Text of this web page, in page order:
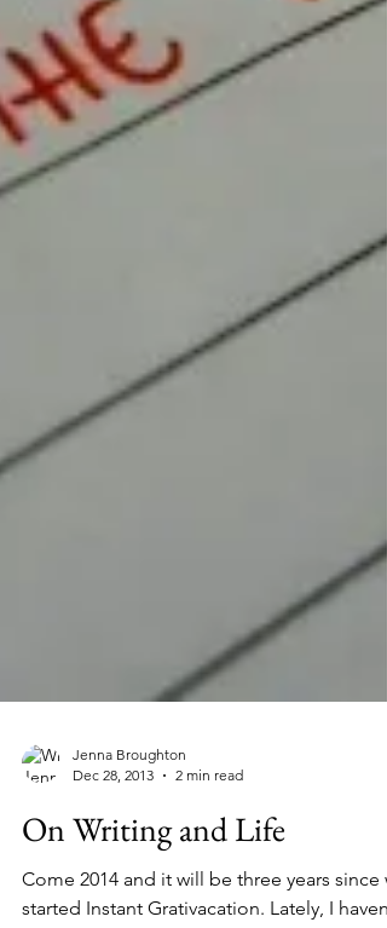
Dec 28, 2013
2 min read
On Writing and Life
Come 2014 and it will be three years since